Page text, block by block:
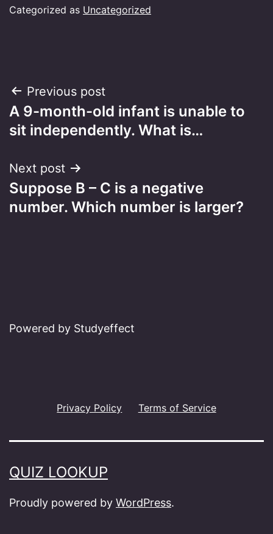
Categorized as Uncategorized
Post
navigation
Previous post
A 9-month-old infant is unable to
sit independently. What is…
Next post
Suppose B – C is a negative
number. Which number is larger?
Powered by Studyeffect
Privacy Policy Terms of Service
QUIZ LOOKUP
Proudly powered by WordPress.